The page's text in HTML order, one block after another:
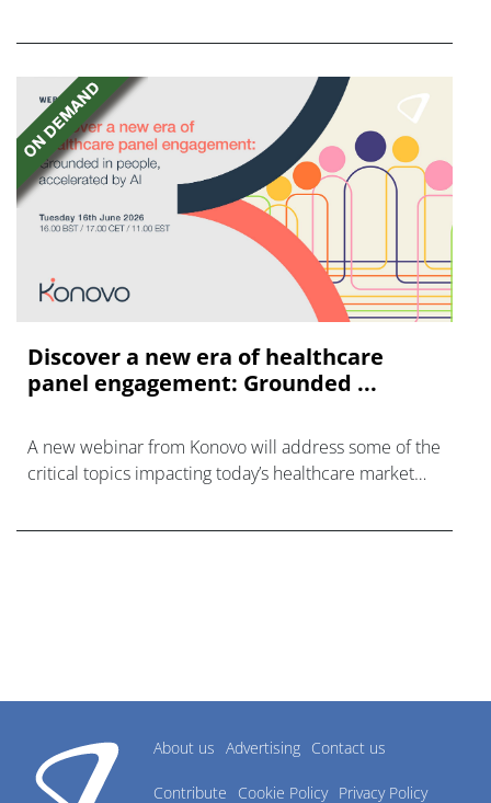
Discover a new era of healthcare
panel engagement: Grounded ...
A new webinar from Konovo will address some of the
critical topics impacting today’s healthcare market
About us Advertising Contact us
Contribute Cookie Policy Privacy Policy